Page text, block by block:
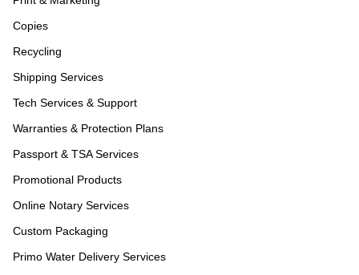
Copies
Recycling
Shipping Services
Tech Services & Support
Warranties & Protection Plans
Passport & TSA Services
Promotional Products
Online Notary Services
Custom Packaging
Primo Water Delivery Services